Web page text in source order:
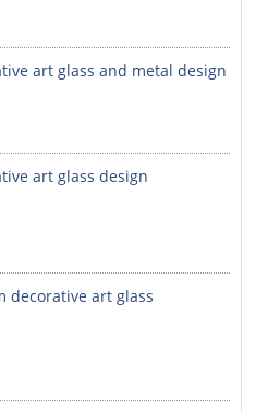
SHEETS
art glass and metal design
art glass design
decorative art glass